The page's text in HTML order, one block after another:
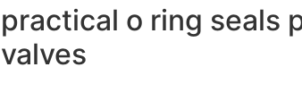
practical o ring seals
valves